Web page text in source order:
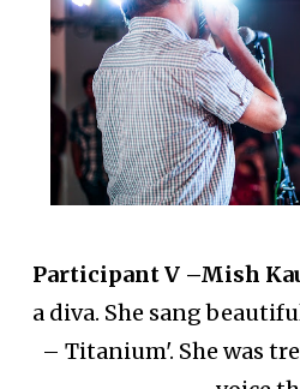
Participant V –Mish
a diva. She sang
– Titanium'. She was